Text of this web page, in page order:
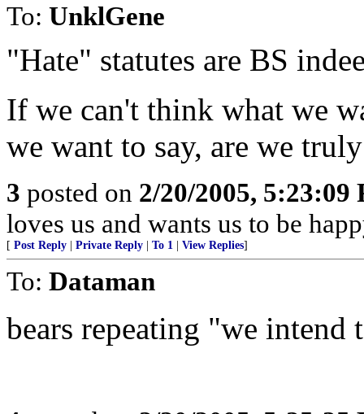
To: UnklGene
"Hate" statutes are BS
If we can't think what we
we want to say, are we
3 posted on 2/20/2005, 5:23:09
loves us and wants us to be
[ Post Reply Private Reply To 1 View Replies]
To: Dataman
bears repeating "we